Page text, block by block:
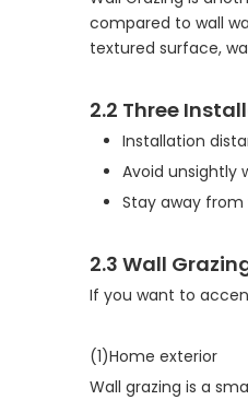
compared to wall
textured surface,
2.2 Three
Installation
Avoid unsightly
Stay away
2.3 Wall
If you want to
(1)Home exterior
Wall grazing is a